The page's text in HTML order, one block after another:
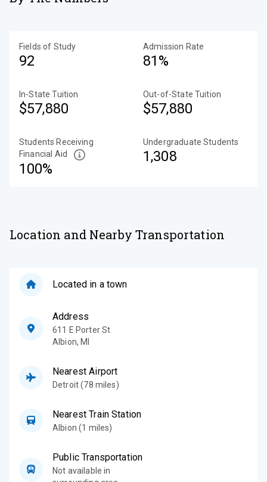
Fields of Study
92
Admission Rate
81%
In-State Tuition
$57,880
Out-of-State Tuition
$57,880
Students Receiving
Financial Aid
100%
Undergraduate Students
1,308
Location and Nearby Transportation
Located in a town
Address
611 E Porter St
Albion, MI
Nearest Airport
Detroit (78 miles)
Nearest Train Station
Albion (1 miles)
Public Transportation
Not available in